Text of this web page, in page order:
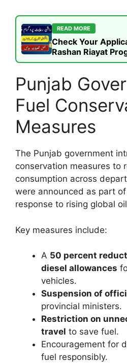
READ MORE
Check Your
Rashan Riayat
Punjab
Fuel
Measures
The Punjab government
conservation measures to
consumption across
were announced as part
response to rising global
Key measures include:
A 50 percent
diesel allowances
vehicles.
Suspension of
provincial ministers.
Restriction on
travel to save fuel.
Encouragement for
fuel responsibly.